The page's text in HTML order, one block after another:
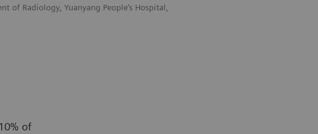
of Radiology, Yuanyang People’s Hospital,
of